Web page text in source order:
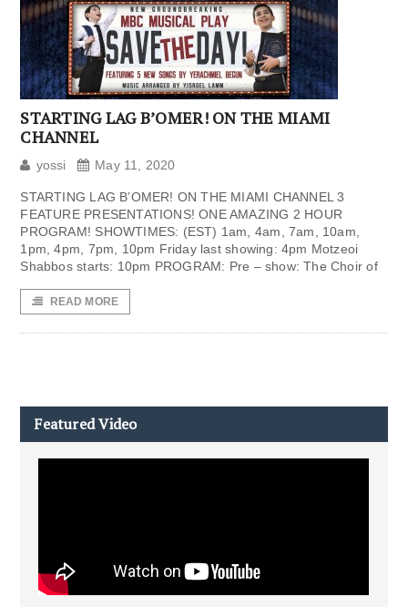
STARTING LAG B’OMER! ON THE MIAMI
CHANNEL
yossi May 11, 2020
STARTING LAG B’OMER! ON THE MIAMI CHANNEL 3
FEATURE PRESENTATIONS! ONE AMAZING 2 HOUR
PROGRAM! SHOWTIMES: (EST) 1am, 4am, 7am, 10am,
1pm, 4pm, 7pm, 10pm Friday last showing: 4pm Motzeoi
Shabbos starts: 10pm PROGRAM: Pre – show: The Choir of
READ MORE
Featured Video